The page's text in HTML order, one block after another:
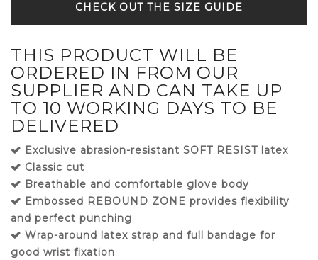
SIZE GUIDE
THIS PRODUCT WILL BE
ORDERED IN FROM OUR
SUPPLIER AND CAN TAKE UP
TO 10 WORKING DAYS TO BE
DELIVERED
Exclusive abrasion-resistant SOFT RESIST latex
Classic cut
Breathable and comfortable glove body
Embossed REBOUND ZONE provides flexibility
and perfect punching
Wrap-around latex strap and full bandage for
good wrist fixation